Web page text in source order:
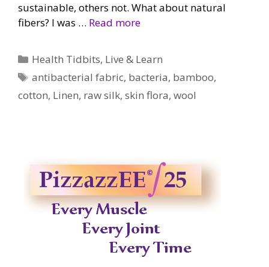
sustainable, others not. What about natural
fibers? I was … Read more
Categories
Health Tidbits, Live & Learn
Tags
antibacterial fabric, bacteria, bamboo,
cotton, Linen, raw silk, skin flora, wool